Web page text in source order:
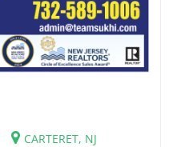
CARTERET, NJ